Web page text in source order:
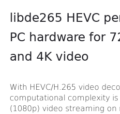
libde265 HEVC
PC hardware for
and 4K video
With HEVC/H.265 video
computational complexity
(1080p) video streaming on